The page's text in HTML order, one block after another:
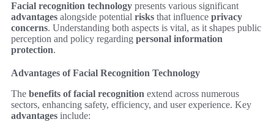
Facial recognition technology presents various significant
advantages alongside potential risks that influence privacy
concerns. Understanding both aspects is vital, as it shapes public
perception and policy regarding personal information
protection.
Advantages of Facial Recognition Technology
The benefits of facial recognition extend across numerous
sectors, enhancing safety, efficiency, and user experience. Key
advantages include: